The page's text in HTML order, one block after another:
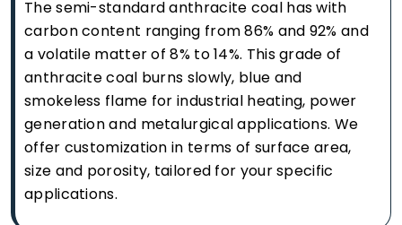
The semi-standard anthracite coal has with
carbon content ranging from 86% and 92% and
a volatile matter of 8% to 14%. This grade of
anthracite coal burns slowly, blue and
smokeless flame for industrial heating, power
generation and metalurgical applications. We
offer customization in terms of surface area,
size and porosity, tailored for your specific
applications.